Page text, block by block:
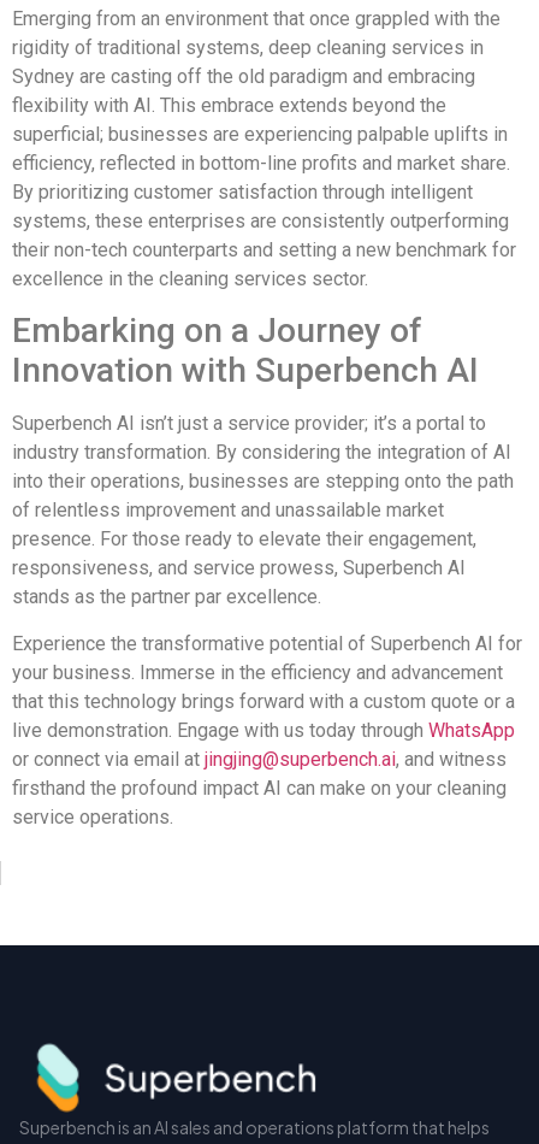
Emerging from an environment that once grappled with the
rigidity of traditional systems, deep cleaning services in
Sydney are casting off the old paradigm and embracing
flexibility with AI. This embrace extends beyond the
superficial; businesses are experiencing palpable uplifts in
efficiency, reflected in bottom-line profits and market share.
By prioritizing customer satisfaction through intelligent
systems, these enterprises are consistently outperforming
their non-tech counterparts and setting a new benchmark for
excellence in the cleaning services sector.
Embarking on a Journey of
Innovation with Superbench AI
Superbench AI isn’t just a service provider; it’s a portal to
industry transformation. By considering the integration of AI
into their operations, businesses are stepping onto the path
of relentless improvement and unassailable market
presence. For those ready to elevate their engagement,
responsiveness, and service prowess, Superbench AI
stands as the partner par excellence.
Experience the transformative potential of Superbench AI for
your business. Immerse in the efficiency and advancement
that this technology brings forward with a custom quote or a
live demonstration. Engage with us today through WhatsApp
or connect via email at jingjing@superbench.ai, and witness
firsthand the profound impact AI can make on your cleaning
service operations.
Superbench is an AI sales and operations platform that helps